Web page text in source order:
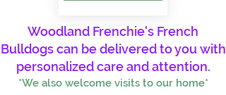
Woodland Frenchie's French
Bulldogs can be delivered to you with
personalized care and attention.
*We also welcome visits to our home*